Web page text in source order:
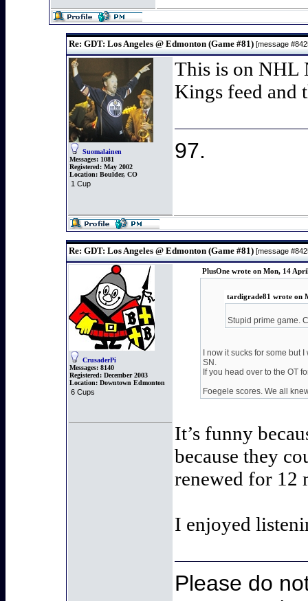
Re: GDT: Los Angeles @ Edmonton (Game #81) [message
Suomalainen
Messages: 1081
Registered: May 2002
Location: Boulder, CO
1 Cup
This is on NHL
Kings feed and
97.
Re: GDT: Los Angeles @ Edmonton (Game #81) [message
CrusaderPi
Messages: 8140
Registered: December 2003
Location: Downtown Edmonton
6 Cups
PlusOne wrote on Mon, 14
tardigrade81 wrote on
Stupid prime game.
I now it sucks for some but
SN.
If you head over to the OT
Foegele scores. We all
It’s funny
because they
renewed for 12
I enjoyed
Please do